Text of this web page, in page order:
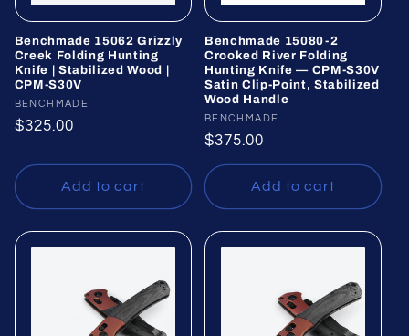
Benchmade 15062 Grizzly
Creek Folding Hunting
Knife | Stabilized Wood |
CPM-S30V
Vendor:
BENCHMADE
Regular
$325.00
Add to cart
Benchmade 15080-2
Crooked River Folding
Hunting Knife — CPM-S30V
Satin Clip-Point, Stabilized
Wood Handle
Vendor:
BENCHMADE
Regular
price
$375.00
Add to cart